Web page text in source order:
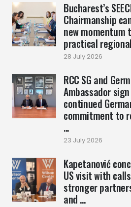
Bucharest’s
Chairmanship
new momentum
practical
28 July 2026
RCC SG and
Ambassador sign
continued
commitment to
...
23 July 2026
Kapetanović
US visit with
stronger
and ...